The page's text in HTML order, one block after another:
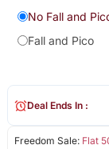
No Fall and
Fall and Pico
Freedom Sale: Flat
Deal Ends In :